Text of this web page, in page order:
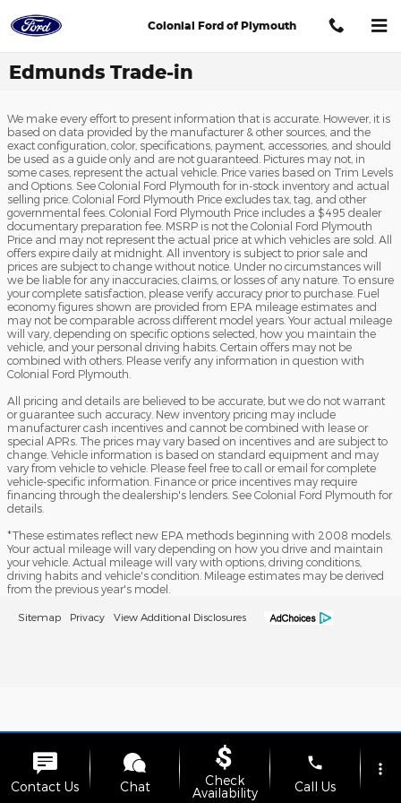
Colonial Ford of Plymouth
Edmunds Trade-in
We make every effort to present information that is accurate. However, it is
based on data provided by the manufacturer & other sources, and the
exact configuration, color, specifications, payment, accessories, and should
be used as a guide only and are not guaranteed. Pictures may not, in
some cases, represent the actual vehicle. Price varies based on Trim Levels
and Options. See Colonial Ford Plymouth for in-stock inventory and actual
selling price. Colonial Ford Plymouth Price excludes tax, tag, and other
governmental fees. Colonial Ford Plymouth Price includes a $495 dealer
documentary preparation fee. MSRP is not the Colonial Ford Plymouth
Price and may not represent the actual price at which vehicles are sold. All
offers expire daily at midnight. All inventory is subject to prior sale and
prices are subject to change without notice. Under no circumstances will
we be liable for any inaccuracies, claims, or losses of any nature. To ensure
your complete satisfaction, please verify accuracy prior to purchase. Fuel
economy figures shown are provided from EPA mileage estimates and
may not be comparable across different model years. Your actual mileage
will vary, depending on specific options selected, how you maintain the
vehicle, and your personal driving habits. Certain offers may not be
combined with others. Please verify any information in question with
Colonial Ford Plymouth.
All pricing and details are believed to be accurate, but we do not warrant
or guarantee such accuracy. New inventory pricing may include
manufacturer cash incentives and cannot be combined with lease or
special APRs. The prices may vary based on incentives and are subject to
change. Vehicle information is based on standard equipment and may
vary from vehicle to vehicle. Please feel free to call or email for complete
vehicle-specific information. Finance or price incentives may require
financing through the dealership's lenders. See Colonial Ford Plymouth for
details.
*These estimates reflect new EPA methods beginning with 2008 models.
Your actual mileage will vary depending on how you drive and maintain
your vehicle. Actual mileage will vary with options, driving conditions,
driving habits and vehicle's condition. Mileage estimates may be derived
from the previous year's model.
Sitemap Privacy View Additional Disclosures
Contact Us Chat
Check
Availability
phone
Call Us
more_vert